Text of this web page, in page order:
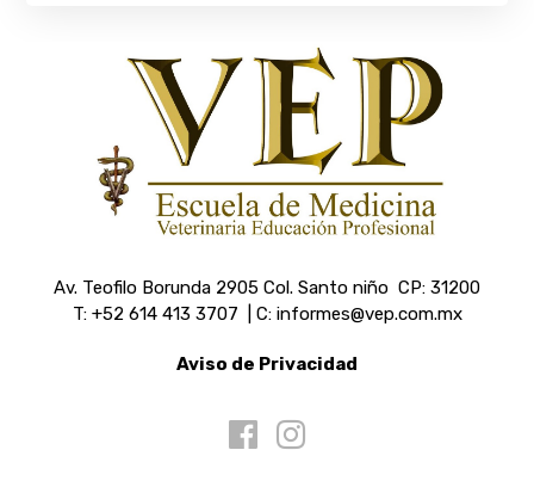
Av. Teofilo Borunda 2905 Col. Santo niño CP: 31200
T: +52 614 413 3707 | C: informes@vep.com.mx
Aviso de Privacidad